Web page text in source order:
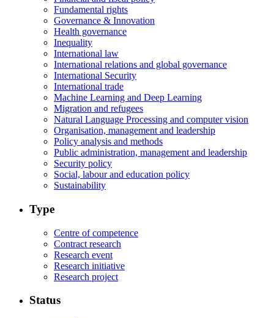
Fundamental rights
Governance & Innovation
Health governance
Inequality
International law
International relations and global governance
International Security
International trade
Machine Learning and Deep Learning
Migration and refugees
Natural Language Processing and computer vision
Organisation, management and leadership
Policy analysis and methods
Public administration, management and leadership
Security policy
Social, labour and education policy
Sustainability
Type
Centre of competence
Contract research
Research event
Research initiative
Research project
Status